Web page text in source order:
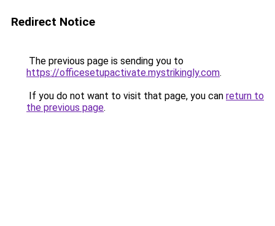
Redirect Notice
The previous page is sending you to
https://officesetupactivate.mystrikingly.com.
If you do not want to visit that page, you can return to
the previous page.